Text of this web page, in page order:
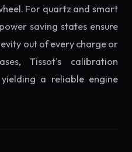
For quartz and smart
saving states ensure
out of every charge or
Tissot's calibration
a reliable engine